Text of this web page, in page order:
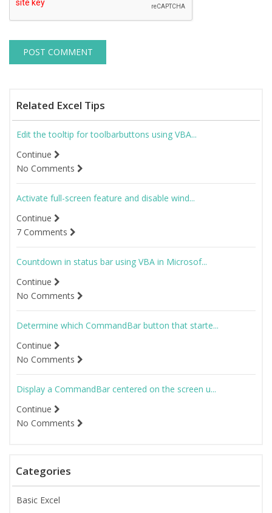
Related Excel Tips
Edit the tooltip for toolbarbuttons using VBA...
Continue
No Comments
Activate full-screen feature and disable wind...
Continue
7 Comments
Countdown in status bar using VBA in Microsof...
Continue
No Comments
Determine which CommandBar button that starte...
Continue
No Comments
Display a CommandBar centered on the screen u...
Continue
No Comments
Categories
Basic Excel